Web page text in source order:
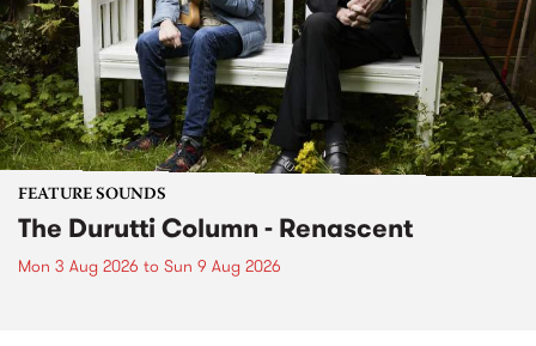
FEATURE SOUNDS
The Durutti Column - Renascent
Mon 3 Aug 2026 to Sun 9 Aug 2026